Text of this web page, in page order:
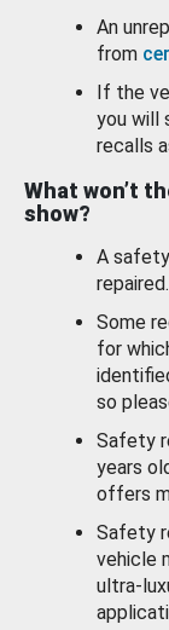
An
from
If the
you will
recalls
What won’t
show?
A
repaired.
Some
for
so
Safety
years
offers
Safety
vehicle
ultra-